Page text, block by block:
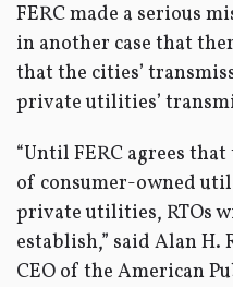
FERC made a serious
in another case that
that the cities’
private utilities’
“Until FERC agrees
of consumer-owned
private utilities, RTOs
establish,” said Alan
CEO of the American